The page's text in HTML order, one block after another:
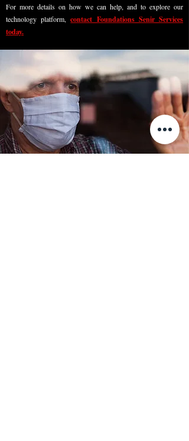
For more details on how we can help, and to explore our
technology platform,contact Foundations Senir Services
today.